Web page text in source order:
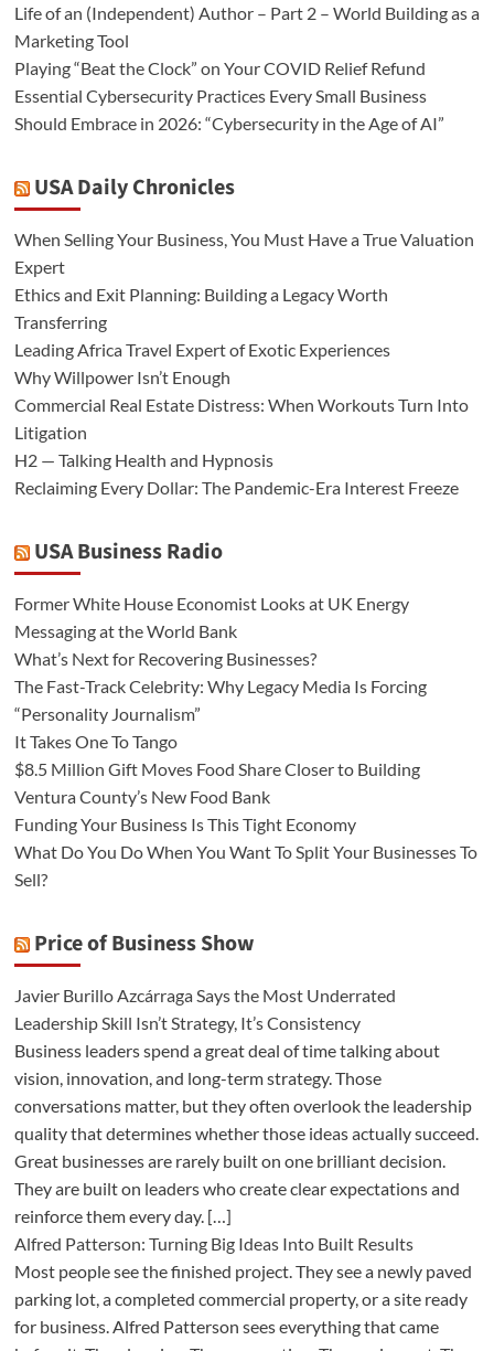
Life of an (Independent) Author – Part 2 – World Building as a
Marketing Tool
Playing “Beat the Clock” on Your COVID Relief Refund
Essential Cybersecurity Practices Every Small Business
Should Embrace in 2026: “Cybersecurity in the Age of AI”
USA Daily Chronicles
When Selling Your Business, You Must Have a True Valuation
Expert
Ethics and Exit Planning: Building a Legacy Worth
Transferring
Leading Africa Travel Expert of Exotic Experiences
Why Willpower Isn’t Enough
Commercial Real Estate Distress: When Workouts Turn Into
Litigation
H2 — Talking Health and Hypnosis
Reclaiming Every Dollar: The Pandemic-Era Interest Freeze
USA Business Radio
Former White House Economist Looks at UK Energy
Messaging at the World Bank
What’s Next for Recovering Businesses?
The Fast-Track Celebrity: Why Legacy Media Is Forcing
“Personality Journalism”
It Takes One To Tango
$8.5 Million Gift Moves Food Share Closer to Building
Ventura County’s New Food Bank
Funding Your Business Is This Tight Economy
What Do You Do When You Want To Split Your Businesses To
Sell?
Price of Business Show
Javier Burillo Azcárraga Says the Most Underrated
Leadership Skill Isn’t Strategy, It’s Consistency
Business leaders spend a great deal of time talking about
vision, innovation, and long-term strategy. Those
conversations matter, but they often overlook the leadership
quality that determines whether those ideas actually succeed.
Great businesses are rarely built on one brilliant decision.
They are built on leaders who create clear expectations and
reinforce them every day. […]
Alfred Patterson: Turning Big Ideas Into Built Results
Most people see the finished project. They see a newly paved
parking lot, a completed commercial property, or a site ready
for business. Alfred Patterson sees everything that came